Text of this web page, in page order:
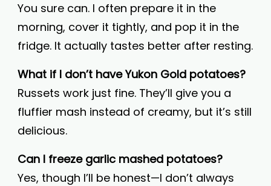
You sure can. I often prepare it in the
morning, cover it tightly, and pop it in the
fridge. It actually tastes better after resting.
What if I don’t have Yukon Gold potatoes?
Russets work just fine. They’ll give you a
fluffier mash instead of creamy, but it’s still
delicious.
Can I freeze garlic mashed potatoes?
Yes, though I’ll be honest—I don’t always